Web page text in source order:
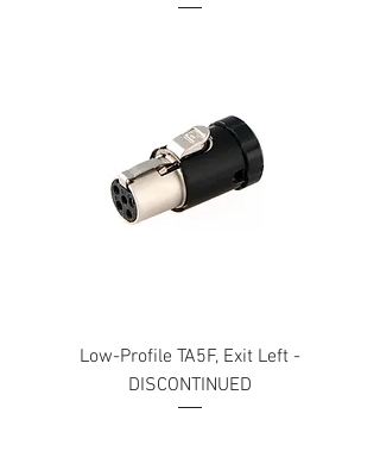
Low-Profile TA5F, Exit Left -
DISCONTINUED